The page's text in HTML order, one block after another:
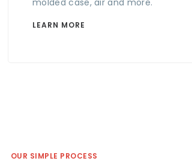
molded case, air and more.
LEARN MORE
OUR SIMPLE PROCESS